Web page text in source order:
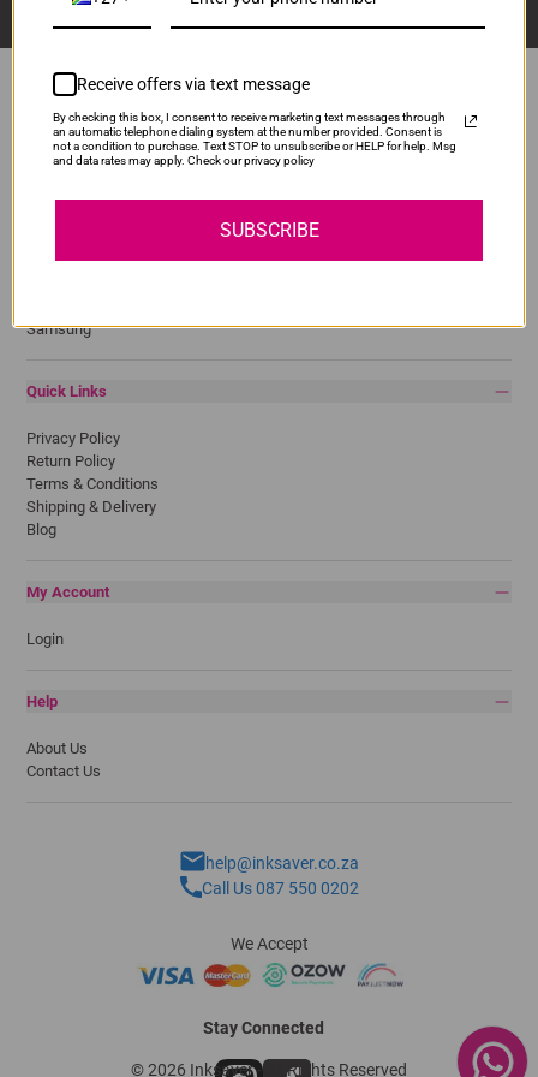
Popular Brands
Samsung
Quick Links
Privacy Policy
Return Policy
Terms & Conditions
Shipping & Delivery
Blog
My Account
Login
Help
About Us
Contact Us
help@inksaver.co.za
Call Us 087 550 0202
We Accept
Stay Connected
© 2026 Inksaver - All Rights Reserved
Receive offers via text message
By checking this box, I consent to receive marketing text messages through
an automatic telephone dialing system at the number provided. Consent is
not a condition to purchase. Text STOP to unsubscribe or HELP for help. Msg
and data rates may apply. Check our privacy policy
SUBSCRIBE